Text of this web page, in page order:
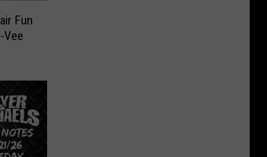
Fun
Vee